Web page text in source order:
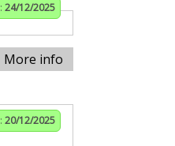
24/12/2025
More info
20/12/2025